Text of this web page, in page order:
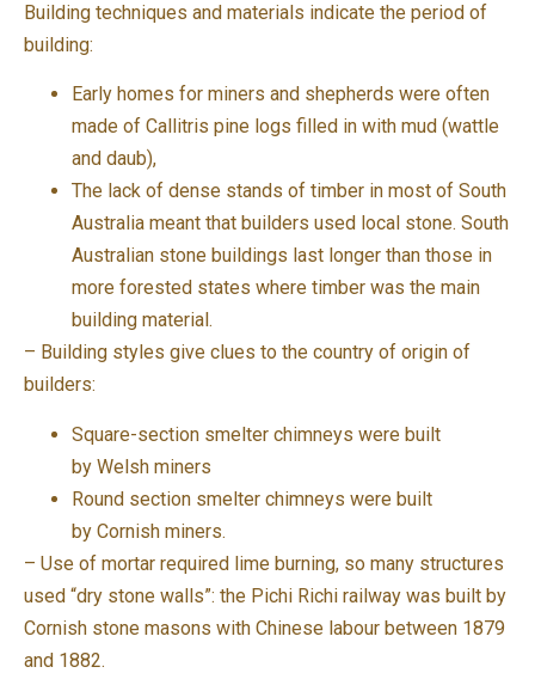
Building techniques and materials indicate the period of
building:
Early homes for miners and shepherds were often
made of Callitris pine logs filled in with mud (wattle
and daub),
The lack of dense stands of timber in most of South
Australia meant that builders used local stone. South
Australian stone buildings last longer than those in
more forested states where timber was the main
building material.
– Building styles give clues to the country of origin of
builders:
Square-section smelter chimneys were built
by Welsh miners
Round section smelter chimneys were built
by Cornish miners.
– Use of mortar required lime burning, so many structures
used “dry stone walls”: the Pichi Richi railway was built by
Cornish stone masons with Chinese labour between 1879
and 1882.